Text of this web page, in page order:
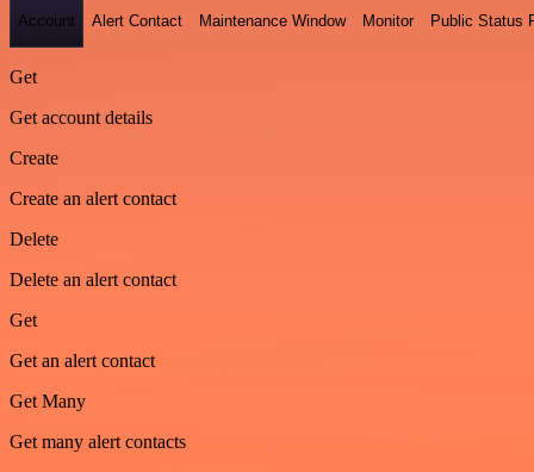
Account Alert Contact Maintenance Window Monitor Public Status
Get
Get account details
Create
Create an alert contact
Delete
Delete an alert contact
Get
Get an alert contact
Get Many
Get many alert contacts